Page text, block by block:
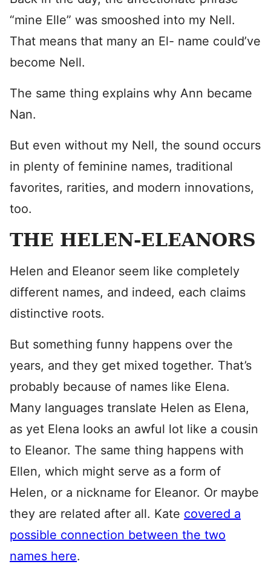
“mine Elle” was smooshed into my Nell.
That means that many an El- name could’ve
become Nell.
The same thing explains why Ann became
Nan.
But even without my Nell, the sound occurs
in plenty of feminine names, traditional
favorites, rarities, and modern innovations,
too.
THE HELEN-ELEANORS
Helen and Eleanor seem like completely
different names, and indeed, each claims
distinctive roots.
But something funny happens over the
years, and they get mixed together. That’s
probably because of names like Elena.
Many languages translate Helen as Elena,
as yet Elena looks an awful lot like a cousin
to Eleanor. The same thing happens with
Ellen, which might serve as a form of
Helen, or a nickname for Eleanor. Or maybe
they are related after all. Kate covered a
possible connection between the two
names here.